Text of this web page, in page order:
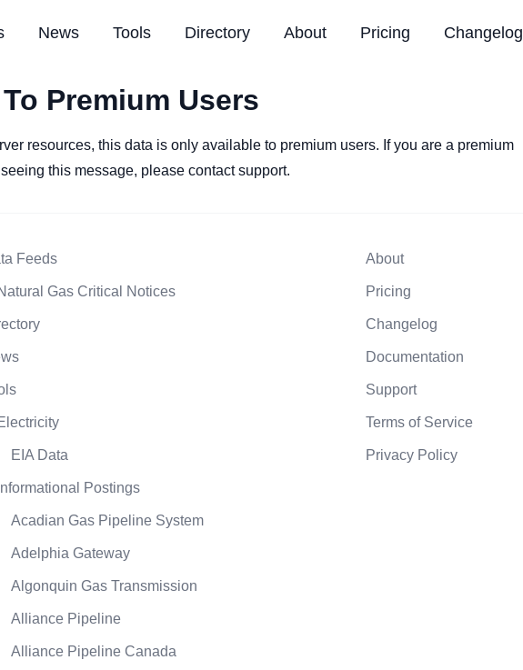
News Tools Directory About Pricing Changelog
Premium Users
resources, this data is only available to premium users. If you are a premium
this message, please contact support.
Feeds
Gas Critical Notices
EIA Data
Informational Postings
Acadian Gas Pipeline System
Adelphia Gateway
Algonquin Gas Transmission
Alliance Pipeline
Alliance Pipeline Canada
About
Pricing
Changelog
Documentation
Support
Terms of Service
Privacy Policy